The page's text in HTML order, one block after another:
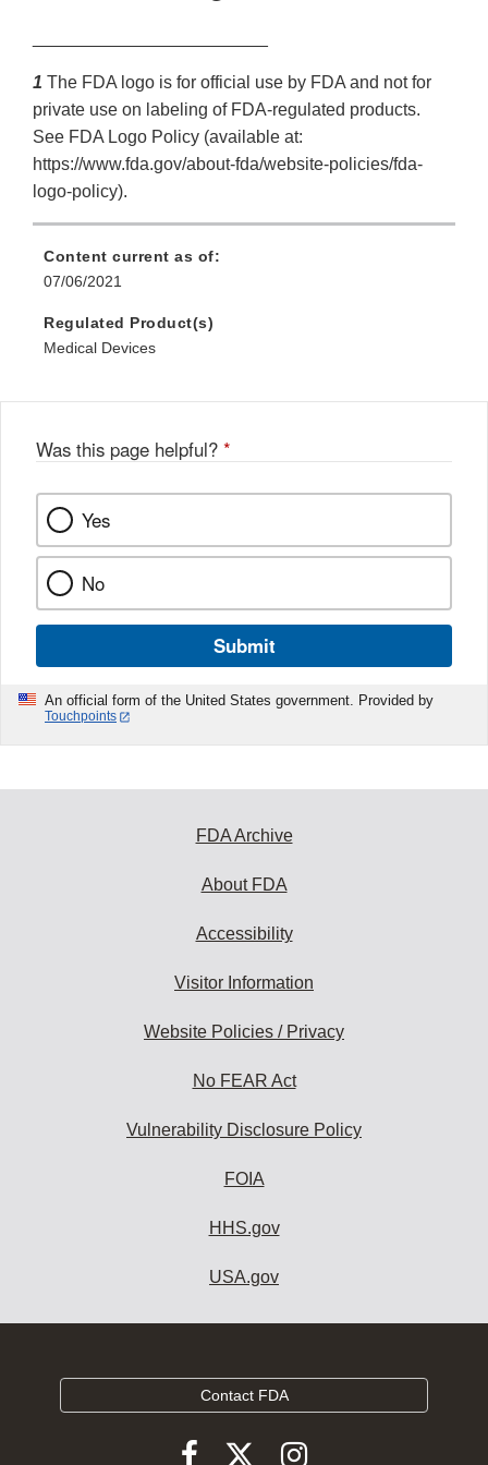
1 The FDA logo is for official use by FDA and not for
private use on labeling of FDA-regulated products.
See FDA Logo Policy (available at:
https://www.fda.gov/about-fda/website-policies/fda-
logo-policy).
Content current as of:
07/06/2021
Regulated Product(s)
Medical Devices
Was this page helpful? *
Yes
No
Submit
An official form of the United States government. Provided by
Touchpoints
FDA Archive
About FDA
Accessibility
Visitor Information
Website Policies / Privacy
No FEAR Act
Vulnerability Disclosure Policy
FOIA
HHS.gov
USA.gov
Contact FDA
FollowFollowFollow